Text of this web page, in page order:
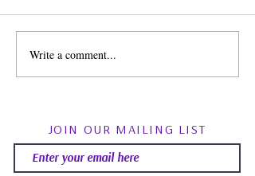
Spirit Guides: Fact, Fiction
& Finding Your Own Path |
Write a comment...
JOIN OUR MAILING LIST